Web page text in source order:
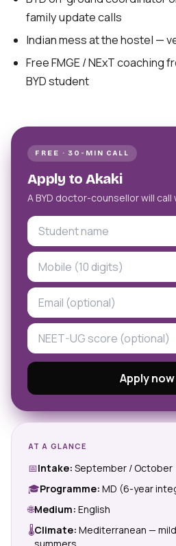
family update calls
Indian mess at the hostel —
Free FMGE / NExT coaching
BYD student
FREE · 30-MIN CALL
Apply to Akaki
A BYD doctor-counsellor will call
Apply
AT A GLANCE
📅Intake: September / October
🎓Programme: MD (6-year
🌐Medium: English
🌡Climate: Mediterranean —